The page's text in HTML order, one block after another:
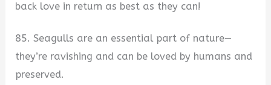
back love in return as best as they can!
85. Seagulls are an essential part of nature—
they’re ravishing and can be loved by humans and
preserved.